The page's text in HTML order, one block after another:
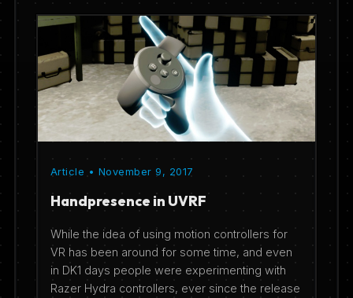
Article • November 9, 2017
Handpresence in UVRF
While the idea of using motion controllers for
VR has been around for some time, and even
in DK1 days people were experimenting with
Razer Hydra controllers, ever since the release